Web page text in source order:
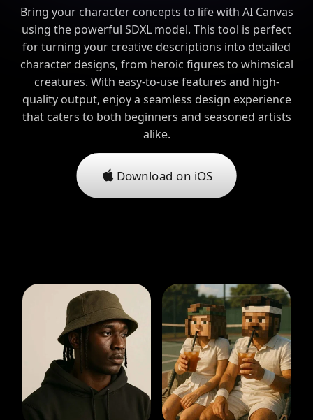
Bring your character concepts to life with AI Canvas
using the powerful SDXL model. This tool is perfect
for turning your creative descriptions into detailed
character designs, from heroic figures to whimsical
creatures. With easy-to-use features and high-
quality output, enjoy a seamless design experience
that caters to both beginners and seasoned artists
alike.
Download on iOS